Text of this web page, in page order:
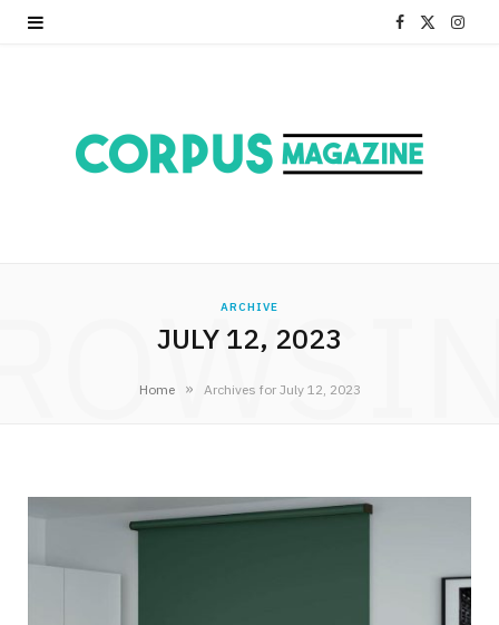
F I
ARCHIVE
JULY 12, 2023
Home » Archives for July 12, 2023